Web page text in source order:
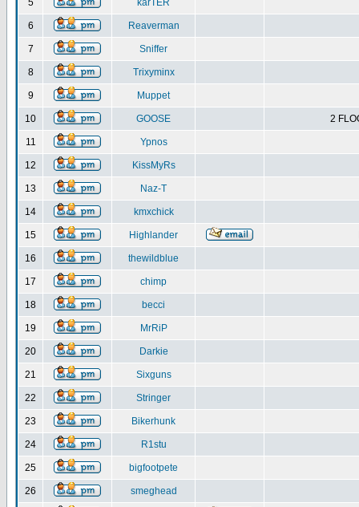
5 karTER
6 Reaverman
7 Sniffer
8 Trixyminx
9 Muppet
10 GOOSE 2
11 Ypnos
12 KissMyRs
13 Naz-T
14 kmxchick
15 Highlander
16 thewildblue
17 chimp
18 becci
19 MrRiP
20 Darkie
21 Sixguns
22 Stringer
23 Bikerhunk
24 R1stu
25 bigfootpete
26 smeghead